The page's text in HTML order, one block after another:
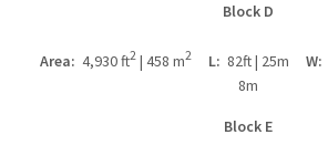
Block D
Area: 4,930 ft2 | 458 m2 L: 82ft | 25m W:
8m
Block E